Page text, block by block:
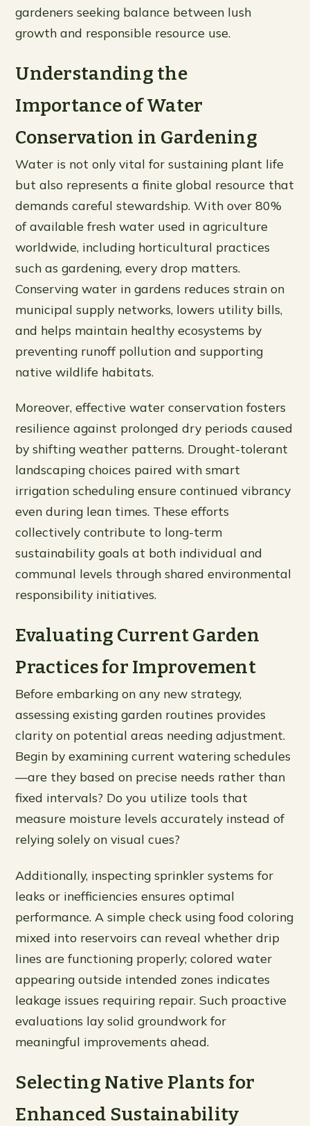
gardeners seeking balance between lush
growth and responsible resource use.
Understanding the
Importance of Water
Conservation in Gardening
Water is not only vital for sustaining plant life
but also represents a finite global resource that
demands careful stewardship. With over 80%
of available fresh water used in agriculture
worldwide, including horticultural practices
such as gardening, every drop matters.
Conserving water in gardens reduces strain on
municipal supply networks, lowers utility bills,
and helps maintain healthy ecosystems by
preventing runoff pollution and supporting
native wildlife habitats.
Moreover, effective water conservation fosters
resilience against prolonged dry periods caused
by shifting weather patterns. Drought-tolerant
landscaping choices paired with smart
irrigation scheduling ensure continued vibrancy
even during lean times. These efforts
collectively contribute to long-term
sustainability goals at both individual and
communal levels through shared environmental
responsibility initiatives.
Evaluating Current Garden
Practices for Improvement
Before embarking on any new strategy,
assessing existing garden routines provides
clarity on potential areas needing adjustment.
Begin by examining current watering schedules
—are they based on precise needs rather than
fixed intervals? Do you utilize tools that
measure moisture levels accurately instead of
relying solely on visual cues?
Additionally, inspecting sprinkler systems for
leaks or inefficiencies ensures optimal
performance. A simple check using food coloring
mixed into reservoirs can reveal whether drip
lines are functioning properly; colored water
appearing outside intended zones indicates
leakage issues requiring repair. Such proactive
evaluations lay solid groundwork for
meaningful improvements ahead.
Selecting Native Plants for
Enhanced Sustainability